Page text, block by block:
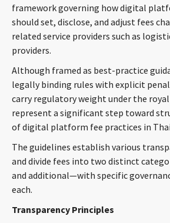
CONTACT
Languages
framework governing how digital
should set, disclose, and adjust fees
related service providers such as
providers.
Although framed as best-practice
legally binding rules with explicit
carry regulatory weight under the royal
represent a significant step toward
of digital platform fee practices in
The guidelines establish various
and divide fees into two distinct
and additional—with specific
each.
Transparency Principles